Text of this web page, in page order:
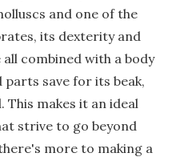
and one of the
its dexterity and
combined with a body
save for its beak,
makes it an ideal
strive to go beyond
more to making a